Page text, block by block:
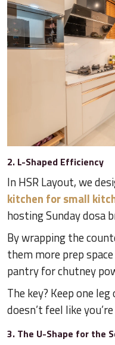
2. L-Shaped Efficiency
In HSR Layout, we
kitchen for small
hosting Sunday dosa
By wrapping the
them more prep
pantry for chutney
The key? Keep one
doesn’t feel like
3. The U-Shape for the